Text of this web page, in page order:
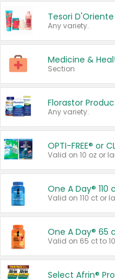
Any variety.
Medicine &
Section
Florastor
Any variety.
OPTI-FREE® or
Valid on 10 oz or
One A Day®
Valid on 110 ct or
One A Day® 65
Valid on 65 ct to
Select Afrin®